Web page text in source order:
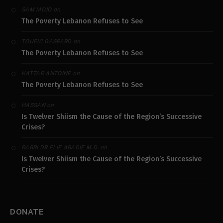
SAM MOJO on
The Poverty Lebanon Refuses to See
TOUFIC GASPARD on
The Poverty Lebanon Refuses to See
KATTAR ANTOINEon
The Poverty Lebanon Refuses to See
HASSANon
Is Twelver Shiism the Cause of the Region’s Successive
Crises?
RABBI DR ELIE ABADIE M.D. on
Is Twelver Shiism the Cause of the Region’s Successive
Crises?
DONATE